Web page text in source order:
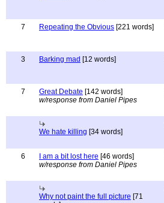
7
Repeating the Obvious [221 words]
3
Barking mad [12 words]
7
Great Debate [142 words]
w/response from Daniel Pipes
We hate killing [34 words]
6
I am a bit lost here [46 words]
w/response from Daniel Pipes
Why not paint the full picture [71